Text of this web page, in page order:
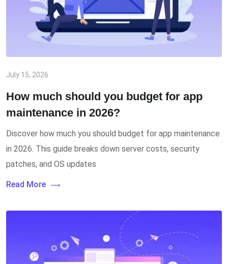
July 15, 2026
How much should you budget for app
maintenance in 2026?
Discover how much you should budget for app maintenance
in 2026. This guide breaks down server costs, security
patches, and OS updates
Read More